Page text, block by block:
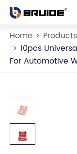
Home Products
10pcs
For Automotive